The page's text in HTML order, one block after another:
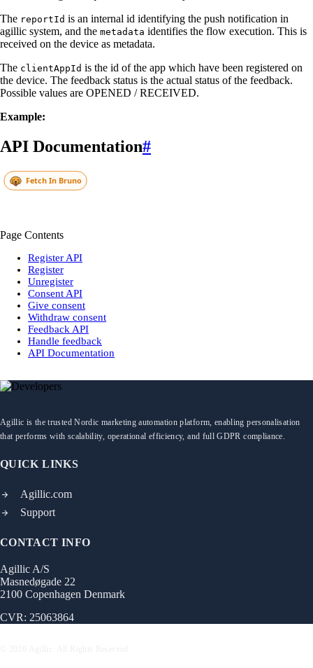
The reportId is an internal id identifying the push notification in
agillic system, and the metadata identifies the flow execution. This is
received on the device as metadata.
The clientAppId is the id of the app which have been registered on
the device. The feedback status is the actual status of the feedback.
Possible values are OPENED / RECEIVED.
Example:
API Documentation#
Page Contents
Register API
Register
Unregister
Consent API
Give consent
Withdraw consent
Feedback API
Handle feedback
API Documentation
Agillic is the trusted Nordic marketing automation platform, enabling personalisation
that performs with scalability, operational efficiency, and full GDPR compliance.
QUICK LINKS
Agillic.com
Support
CONTACT INFO
Agillic A/S
Masnedøgade 22
2100 Copenhagen Denmark
CVR: 25063864